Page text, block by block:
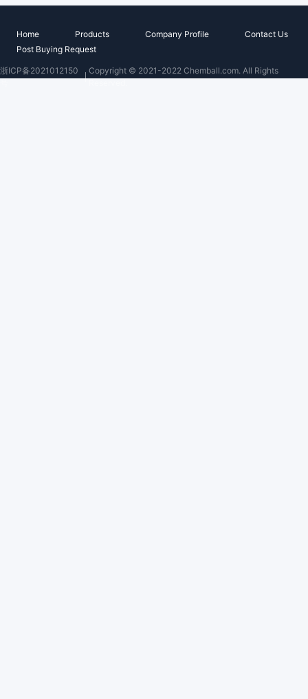
Home Products Company Profile
Contact Us
Post Buying Request
浙ICP备2021012150
Copyright © 2021-2022 Chemball.com. All Rights